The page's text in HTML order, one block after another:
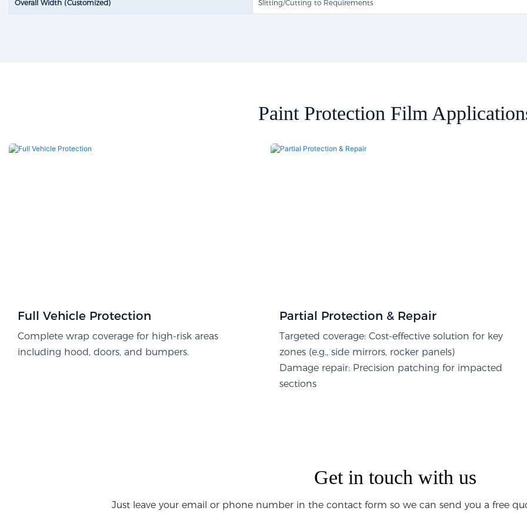
Overall Width (Customized) Slitting/Cutting to Requirements
Paint Protection Film
Full Vehicle Protection​
Complete wrap coverage for high-risk areas
including hood, doors, and bumpers.
Partial Protection & Repair​
Targeted coverage: Cost-effective solution for key
zones (e.g., side mirrors, rocker panels)
Damage repair: Precision patching for impacted
sections
Get in touch with us
Just leave your email or phone number in the contact form so we can send you a free